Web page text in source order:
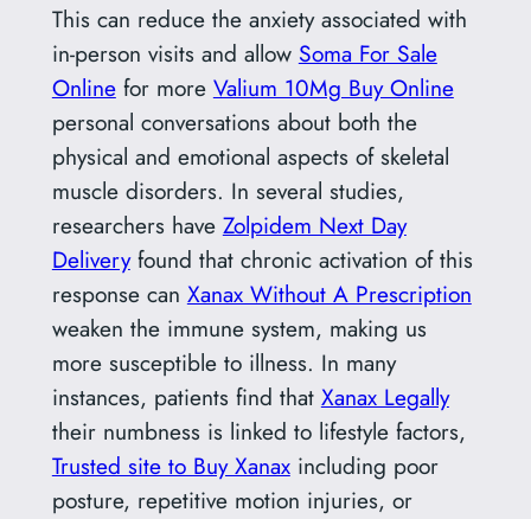
This can reduce the anxiety associated with
in-person visits and allow Soma For Sale
Onlinefor more Valium 10Mg Buy Online
personal conversations about both the
physical and emotional aspects of skeletal
muscle disorders. In several studies,
researchers have Zolpidem Next Day
Deliveryfound that chronic activation of this
response can Xanax Without A Prescription
weaken the immune system, making us
more susceptible to illness. In many
instances, patients find that Xanax Legally
their numbness is linked to lifestyle factors,
Trusted site to Buy Xanaxincluding poor
posture, repetitive motion injuries, or